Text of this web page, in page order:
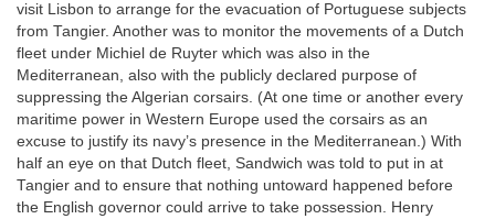
visit Lisbon to arrange for the evacuation of Portuguese subjects
from Tangier. Another was to monitor the movements of a Dutch
fleet under Michiel de Ruyter which was also in the
Mediterranean, also with the publicly declared purpose of
suppressing the Algerian corsairs. (At one time or another every
maritime power in Western Europe used the corsairs as an
excuse to justify its navy’s presence in the Mediterranean.) With
half an eye on that Dutch fleet, Sandwich was told to put in at
Tangier and to ensure that nothing untoward happened before
the English governor could arrive to take possession. Henry